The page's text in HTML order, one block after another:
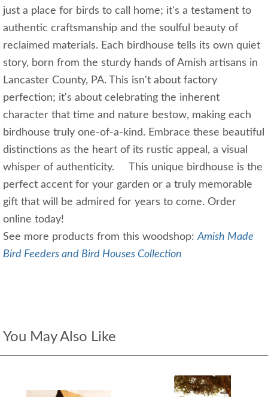
just a place for birds to call home; it's a testament to
authentic craftsmanship and the soulful beauty of
reclaimed materials. Each birdhouse tells its own quiet
story, born from the sturdy hands of Amish artisans in
Lancaster County, PA. This isn't about factory
perfection; it's about celebrating the inherent
character that time and nature bestow, making each
birdhouse truly one-of-a-kind. Embrace these beautiful
distinctions as the heart of its rustic appeal, a visual
whisper of authenticity. This unique birdhouse is the
perfect accent for your garden or a truly memorable
gift that will be admired for years to come. Order
online today!
See more products from this woodshop:Amish Made
Bird Feeders and Bird Houses Collection
You May Also Like